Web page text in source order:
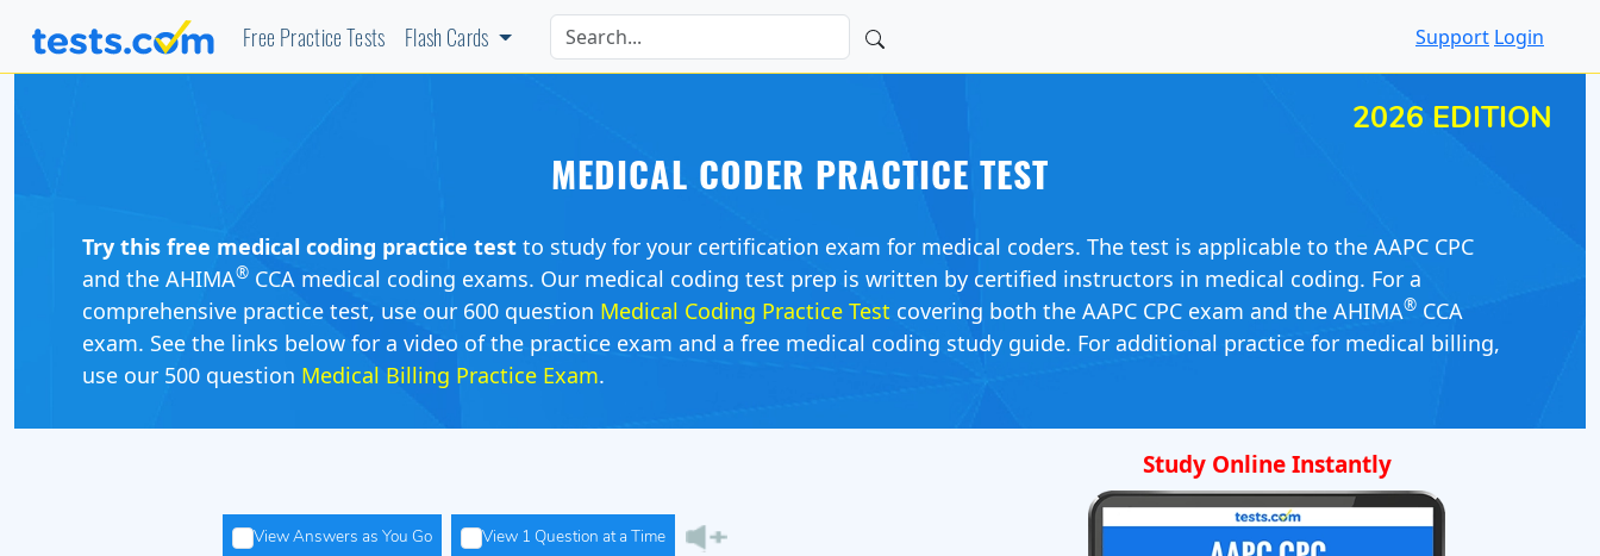
Free Practice Tests Flash Cards Support Login
2026 EDITION
MEDICAL CODER PRACTICE TEST
Try this free medical coding practice test to study for your certification exam for medical coders. The test is applicable to the AAPC CPC
and the AHIMA® CCA medical coding exams. Our medical coding test prep is written by certified instructors in medical coding. For a
comprehensive practice test, use our 600 question Medical Coding Practice Test covering both the AAPC CPC exam and the AHIMA® CCA
exam. See the links below for a video of the practice exam and a free medical coding study guide. For additional practice for medical billing,
use our 500 question Medical Billing Practice Exam.
View Answers as You Go View 1 Question at a Time
Study Online Instantly